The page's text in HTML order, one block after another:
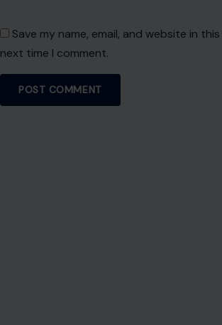
Save my name, email, and website in
next time I comment.